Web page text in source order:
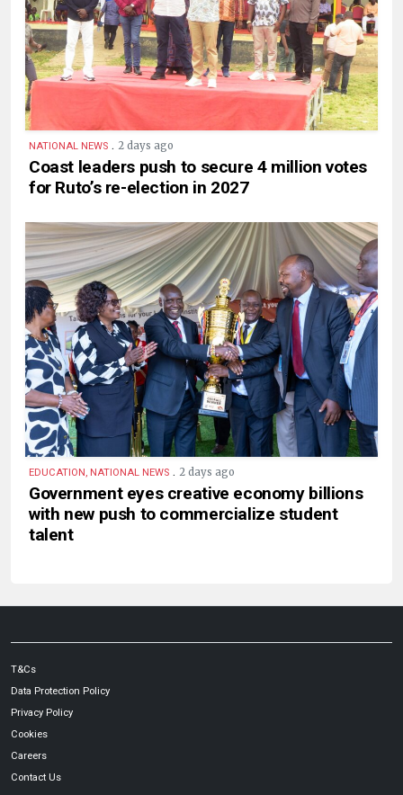
NATIONAL NEWS . 2 days ago
Coast leaders push to secure 4 million votes
for Ruto’s re-election in 2027
EDUCATION, NATIONAL NEWS . 2 days ago
Government eyes creative economy billions
with new push to commercialize student
talent
T&Cs
Data Protection Policy
Privacy Policy
Cookies
Careers
Contact Us